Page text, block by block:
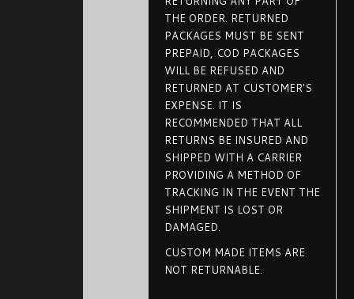
THE ORDER. RETURNED
PACKAGES MUST BE SENT
PREPAID, COD PACKAGES
WILL BE REFUSED AND
RETURNED AT CUSTOMER'S
EXPENSE. IT IS
RECOMMENDED THAT ALL
RETURNS BE INSURED AND
SHIPPED WITH A CARRIER
PROVIDING A METHOD OF
TRACKING IN THE EVENT THE
SHIPMENT IS LOST OR
DAMAGED.
CUSTOM MADE ITEMS ARE
NOT RETURNABLE.